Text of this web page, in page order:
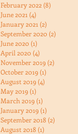
February 2022 (8)
June 2021 (4)
January 2021 (2)
September 2020 (2)
June 2020 (1)
April 2020 (4)
November 2019 (2)
October 2019 (1)
August 2019 (4)
May 2019 (1)
March 2019 (1)
January 2019 (1)
September 2018 (2)
August 2018 (1)